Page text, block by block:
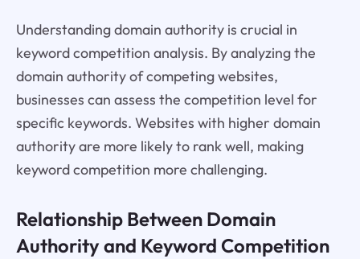
Understanding domain authority is crucial in
keyword competition analysis. By analyzing the
domain authority of competing websites,
businesses can assess the competition level for
specific keywords. Websites with higher domain
authority are more likely to rank well, making
keyword competition more challenging.
Relationship Between Domain
Authority and Keyword Competition